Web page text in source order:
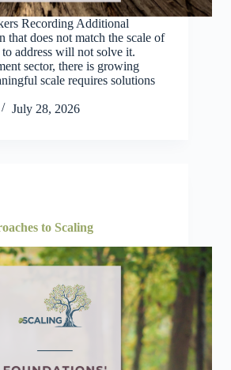
Recording Additional
that does not match the scale of
address will not solve it.
sector, there is growing
scale requires solutions
July 28, 2026
to Scaling